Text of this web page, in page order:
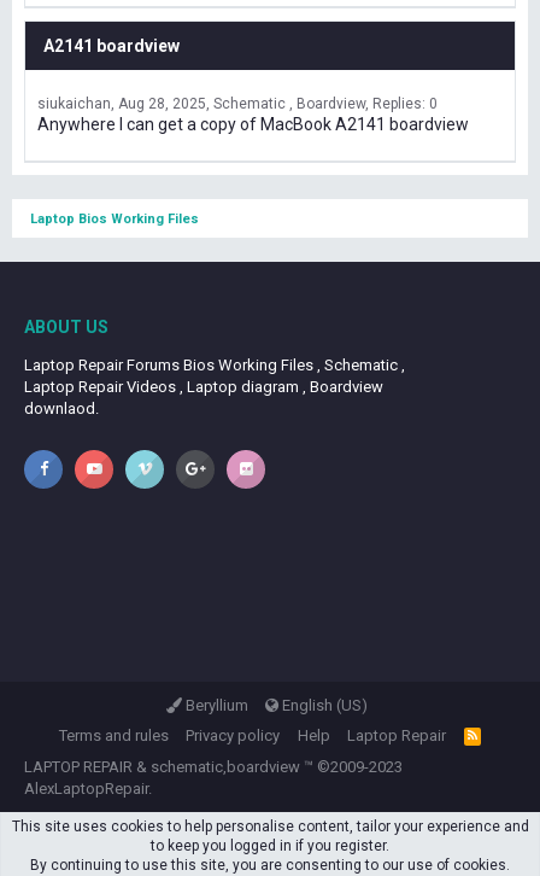
A2141 boardview
siukaichan Aug 28, 2025 Schematic , Boardview Replies: 0
Anywhere I can get a copy of MacBook A2141 boardview
Laptop Bios Working Files
ABOUT US
Laptop Repair Forums Bios Working Files , Schematic ,
Laptop Repair Videos , Laptop diagram , Boardview
downlaod.
Beryllium
English (US)
Terms and rules
Privacy policy Help Laptop Repair
R
S
LAPTOP REPAIR & schematic,boardview ™ ©2009-2023
AlexLaptopRepair.
This site uses cookies to help personalise content, tailor your experience and
to keep you logged in if you register.
By continuing to use this site, you are consenting to our use of cookies.